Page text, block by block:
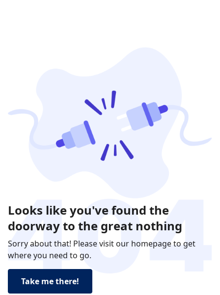
Looks like you've found the
doorway to the great nothing
Sorry about that! Please visit our homepage to get
where you need to go.
Take me there!